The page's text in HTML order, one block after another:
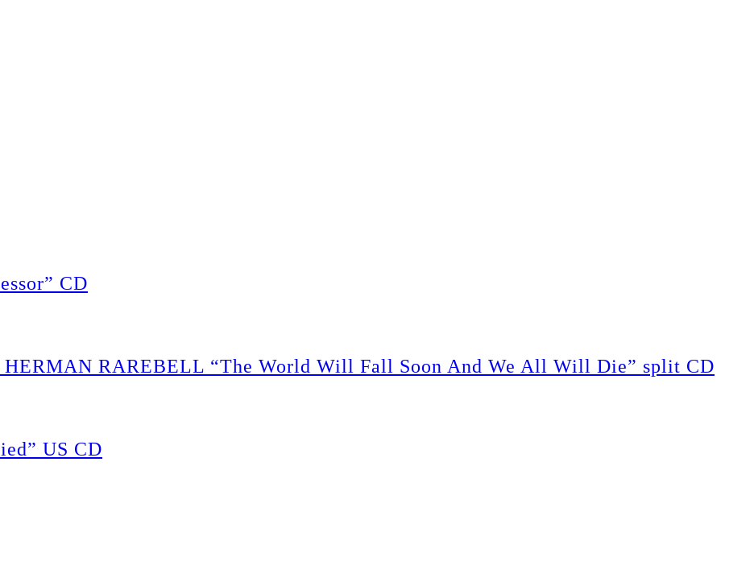
CD
RAREBELL “The World Will Fall Soon And We All Will Die” split CD
US CD